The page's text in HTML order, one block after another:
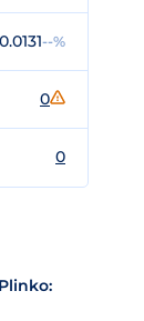
--%
0
0